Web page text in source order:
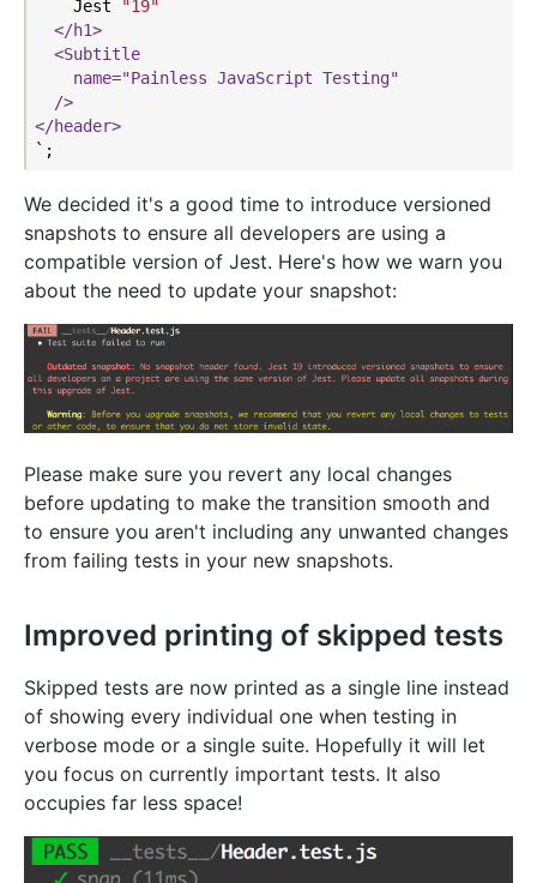
    Jest
"19"
</h1>
<Subtitle
    name="Painless JavaScript Testing"
  />
</header>
We decided it's a good time to introduce versioned
snapshots to ensure all developers are using a
compatible version of Jest. Here's how we warn you
about the need to update your snapshot:
Please make sure you revert any local changes
before updating to make the transition smooth and
to ensure you aren't including any unwanted changes
from failing tests in your new snapshots.
Improved printing of skipped tests
Skipped tests are now printed as a single line instead
of showing every individual one when testing in
verbose mode or a single suite. Hopefully it will let
you focus on currently important tests. It also
occupies far less space!